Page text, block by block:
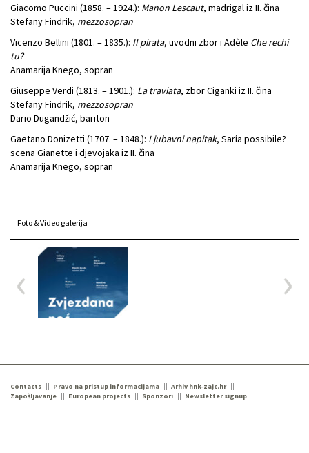
Giacomo Puccini (1858. – 1924.): Manon Lescaut, madrigal iz II. čina
Stefany Findrik, mezzosopran
Vicenzo Bellini (1801. – 1835.): Il pirata, uvodni zbor i Adèle Che rechi
tu?
Anamarija Knego, sopran
Giuseppe Verdi (1813. – 1901.): La traviata, zbor Ciganki iz II. čina
Stefany Findrik, mezzosopran
Dario Dugandžić, bariton
Gaetano Donizetti (1707. – 1848.): Ljubavni napitak, Saría possibile?
scena Gianette i djevojaka iz II. čina
Anamarija Knego, sopran
Foto & Video galerija
Contacts Pravo na pristup informacijama
Arhiv hnk-zajc.hr
Zapošljavanje
European projects Sponzori Newsletter signup